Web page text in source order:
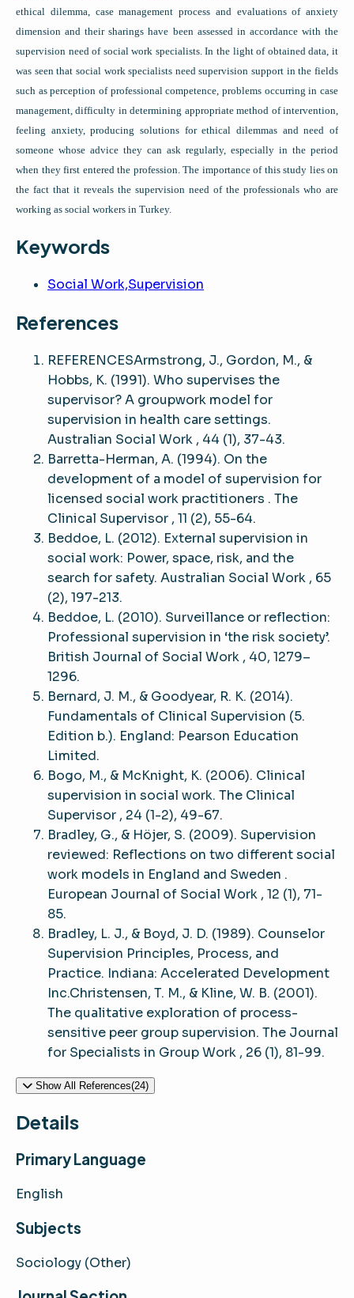
ethical dilemma, case management process and evaluations of anxiety
dimension and their sharings have been assessed in accordance with the
supervision need of social work specialists. In the light of obtained data, it
was seen that social work specialists need supervision support in the fields
such as perception of professional competence, problems occurring in case
management, difficulty in determining appropriate method of intervention,
feeling anxiety, producing solutions for ethical dilemmas and need of
someone whose advice they can ask regularly, especially in the period
when they first entered the profession. The importance of this study lies on
the fact that it reveals the supervision need of the professionals who are
working as social workers in Turkey.
Keywords
Social Work,Supervision
References
REFERENCESArmstrong, J., Gordon, M., &
Hobbs, K. (1991). Who supervises the
supervisor? A groupwork model for
supervision in health care settings.
Australian Social Work , 44 (1), 37-43.
Barretta-Herman, A. (1994). On the
development of a model of supervision for
licensed social work practitioners . The
Clinical Supervisor , 11 (2), 55-64.
Beddoe, L. (2012). External supervision in
social work: Power, space, risk, and the
search for safety. Australian Social Work , 65
(2), 197-213.
Beddoe, L. (2010). Surveillance or reflection:
Professional supervision in ‘the risk society’.
British Journal of Social Work , 40, 1279–
1296.
Bernard, J. M., & Goodyear, R. K. (2014).
Fundamentals of Clinical Supervision (5.
Edition b.). England: Pearson Education
Limited.
Bogo, M., & McKnight, K. (2006). Clinical
supervision in social work. The Clinical
Supervisor , 24 (1-2), 49-67.
Bradley, G., & Höjer, S. (2009). Supervision
reviewed: Reflections on two different social
work models in England and Sweden .
European Journal of Social Work , 12 (1), 71-
85.
Bradley, L. J., & Boyd, J. D. (1989). Counselor
Supervision Principles, Process, and
Practice. Indiana: Accelerated Development
Inc.Christensen, T. M., & Kline, W. B. (2001).
The qualitative exploration of process-
sensitive peer group supervision. The Journal
for Specialists in Group Work , 26 (1), 81-99.
Show All References(24)
Details
Primary Language
English
Subjects
Sociology (Other)